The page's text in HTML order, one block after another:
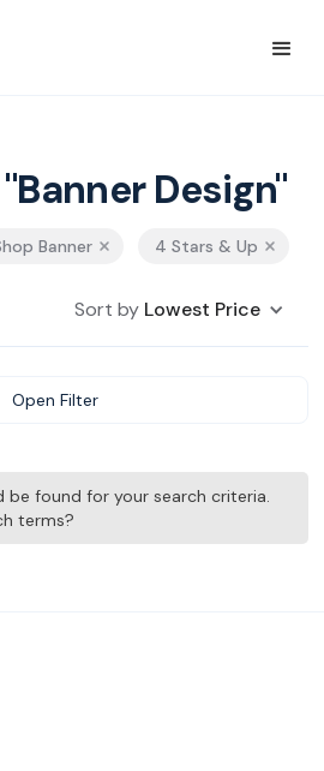
Design"
Banner 4 Stars & Up
Sort by Lowest Price
Open Filter
be found for your search criteria.
terms?